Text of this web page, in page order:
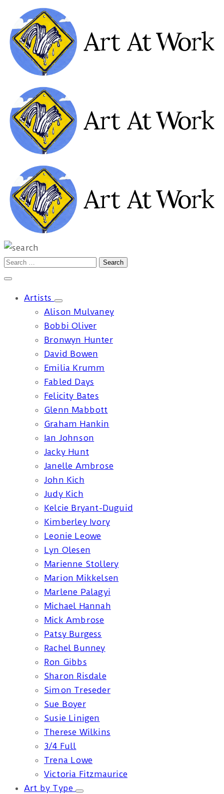
Artists
Alison Mulvaney
Bobbi Oliver
Bronwyn Hunter
David Bowen
Emilia Krumm
Fabled Days
Felicity Bates
Glenn Mabbott
Graham Hankin
Ian Johnson
Jacky Hunt
Janelle Ambrose
John Kich
Judy Kich
Kelcie Bryant-Duguid
Kimberley Ivory
Leonie Leowe
Lyn Olesen
Marienne Stollery
Marion Mikkelsen
Marlene Palagyi
Michael Hannah
Mick Ambrose
Patsy Burgess
Rachel Bunney
Ron Gibbs
Sharon Risdale
Simon Treseder
Sue Boyer
Susie Linigen
Therese Wilkins
3/4 Full
Trena Lowe
Victoria Fitzmaurice
Art by Type